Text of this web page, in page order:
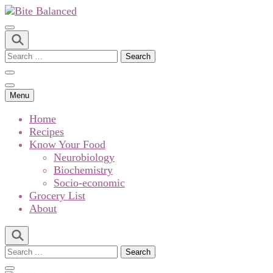
Bite Balanced
Menu
Home
Recipes
Know Your Food
Neurobiology
Biochemistry
Socio-economic
Grocery List
About